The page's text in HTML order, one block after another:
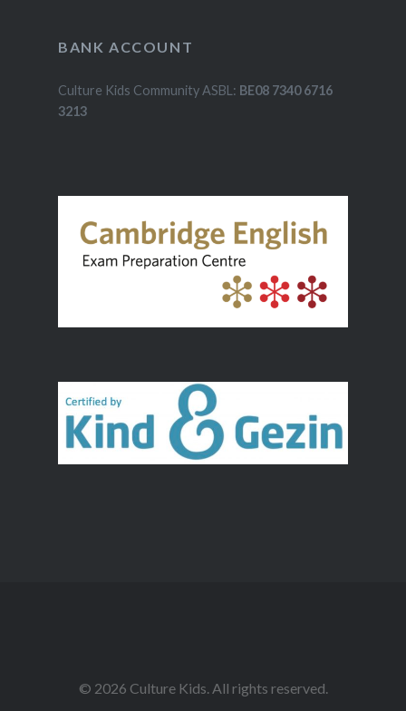
BANK ACCOUNT
Culture Kids Community ASBL: BE08 7340 6716
3213
© 2026 Culture Kids. All rights reserved.